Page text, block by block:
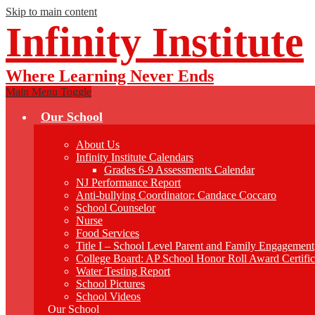
Skip to main content
Infinity Institute
Where Learning Never Ends
Main Menu Toggle
Our School
About Us
Infinity Institute Calendars
Grades 6-9 Assessments Calendar
NJ Performance Report
Anti-bullying Coordinator: Candace Coccaro
School Counselor
Nurse
Food Services
Title I – School Level Parent and Family Engagement
College Board: AP School Honor Roll Award
Water Testing Report
School Pictures
School Videos
Our School